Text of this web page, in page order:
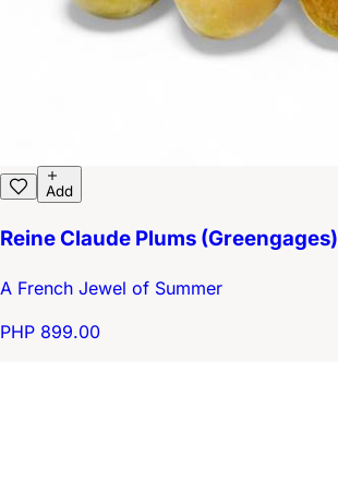
Add
Reine Claude Plums (Greengages)
A French Jewel of Summer
PHP 899.00